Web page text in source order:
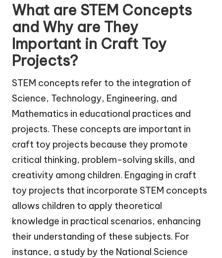
What are STEM Concepts
and Why are They
Important in Craft Toy
Projects?
STEM concepts refer to the integration of
Science, Technology, Engineering, and
Mathematics in educational practices and
projects. These concepts are important in
craft toy projects because they promote
critical thinking, problem-solving skills, and
creativity among children. Engaging in craft
toy projects that incorporate STEM concepts
allows children to apply theoretical
knowledge in practical scenarios, enhancing
their understanding of these subjects. For
instance, a study by the National Science